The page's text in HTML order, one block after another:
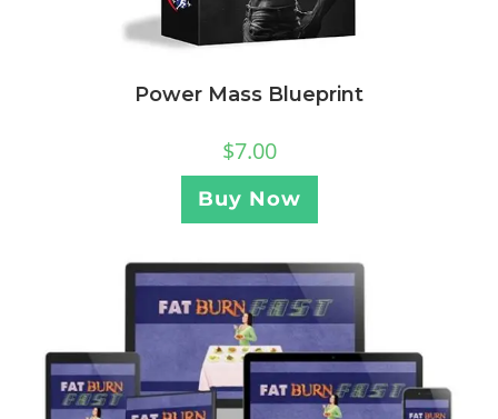
Power Mass Blueprint
$7.00
Buy Now